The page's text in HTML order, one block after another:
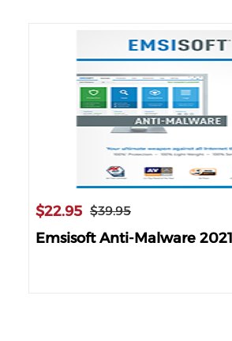
$22.95 $39.95
Emsisoft Anti-Malware 2021